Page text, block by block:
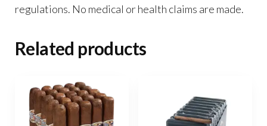
regulations. No medical or health claims are made.
Related products